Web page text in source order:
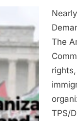
The
TPS/